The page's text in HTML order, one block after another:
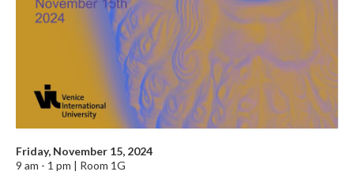
Friday, November 15, 2024
9 am - 1 pm | Room 1G